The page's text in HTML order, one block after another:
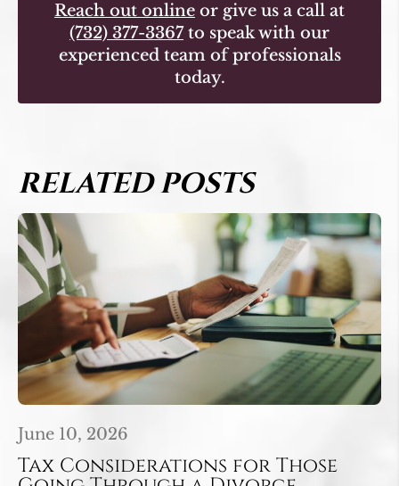
Reach out online or give us a call at
(732) 377-3367to speak with our
experienced team of professionals
today.
RELATED POSTS
June 10, 2026
Tax Considerations for Those